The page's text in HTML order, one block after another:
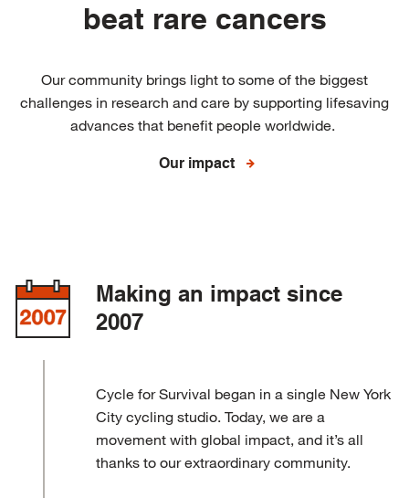
beat rare cancers
Our community brings light to some of the biggest
challenges in research and care by supporting lifesaving
advances that benefit people worldwide.
Our impact
Making an impact since
2007
Cycle for Survival began in a single New York
City cycling studio. Today, we are a
movement with global impact, and it’s all
thanks to our extraordinary community.